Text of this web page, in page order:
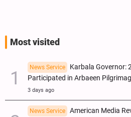
Most visited
News Service
Karbala Governor:
Participated in Arbaeen
3 days ago
News Service
American Media